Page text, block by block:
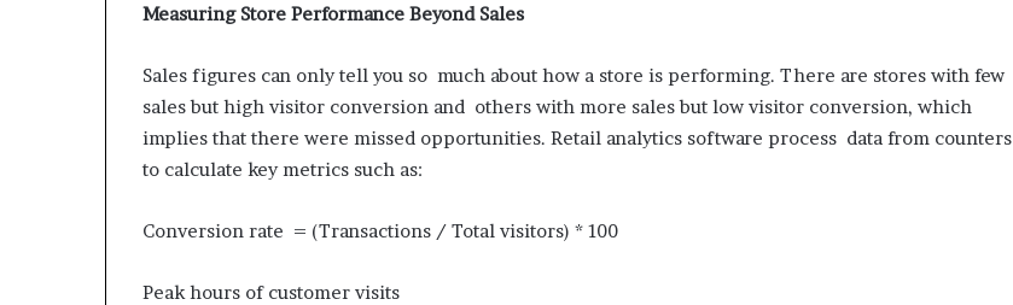
Measuring Store Performance Beyond Sales
Sales figures can only tell you so much about how a store is performing. There are stores with few
sales but high visitor conversion and others with more sales but low visitor conversion, which
implies that there were missed opportunities. Retail analytics software process data from counters
to calculate key metrics such as:
Conversion rate = (Transactions / Total visitors) * 100
Peak hours of customer visits